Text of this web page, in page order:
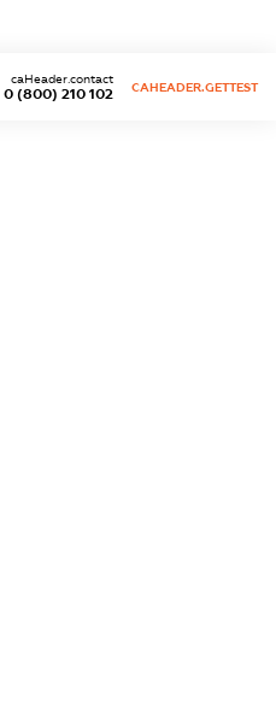
0 (800) 210 102
caHeader.contact
CAHEADER.GETTEST